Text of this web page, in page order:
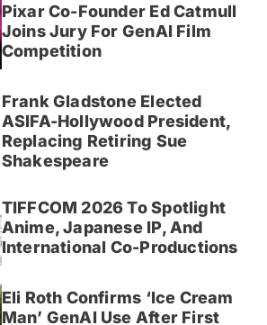
Pixar Co-Founder Ed Catmull
Joins Jury For GenAI Film
Competition
Frank Gladstone Elected
ASIFA-Hollywood President,
Replacing Retiring Sue
Shakespeare
TIFFCOM 2026 To Spotlight
Anime, Japanese IP, And
International Co-Productions
Eli Roth Confirms ‘Ice Cream
Man’ GenAI Use After First